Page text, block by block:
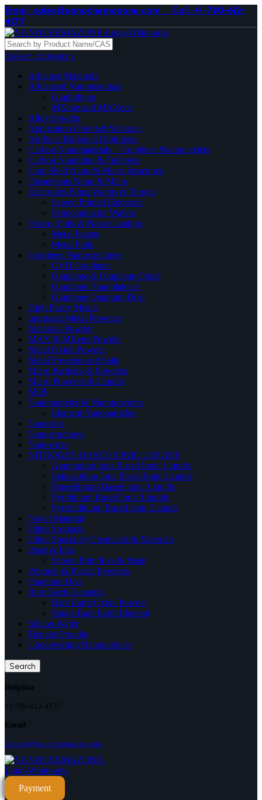
Email. sales@nanochemazone.com Call. +1-780-612-
4177
Select category
Advance Materials
Advanced Nanomaterials
Graphdiyne
MXene and MAXene
Alloy Powder
Application Oriented Materials
Artificial Biological Solutions
Carbon Nanomaterials _ Graphene Nanoplatelets
Carbon Nanotube & Fullerene
Core Shell Nano & Micro Structures
Dispersions Nano & Micro
Electrodes Films Wafers & Targets
Screen Printed Electrode
Semiconductor Wafers
Foams, Foils & Nano Coatings
Metal Foams
Metal Foils
Graphene Nanostructures
CVD Graphene
Graphene & Graphene Oxide
Graphene Nanoplatelets
Graphene Quantum Dots
High Purity Metals
Inorganic Metal Powders
Materials Powder
MAX & MXene Powder
Metal Oxide Powder
Metal Powders and Salts
Micro Particles & Powders
Micro Powders & Liquids
MOF
Nanoparticles & Nanopowders
Element Nanoparticles
Nanorods
Nanostructures
Nanowires
NITROGEN BASED IONIC LIQUIDS
Ammonium Ions Based Ionic Liquids
Imidazolium Ions Based Ionic Liquids
Piperidinium Based ionic Liquids
Pyridinium Based Ionic Liquids
Pyrrolidinium Based ionic Liquids
Novel Material
Other Products
Other Speciality Chemicals & Materials
Paste & Inks
Screen Print Inks & Paste
Polymer & Plastic Powders
Quantum Dots
Rare Earth Elements
Rare Earth Oxide Powder
Single Rare Earth Element
Silicon Wafer
Titanate Powder
Upconverting Nanoparticles
Search
Helpline
+1-780-612-4177
Email
contact@nanochemazone.com
Payment